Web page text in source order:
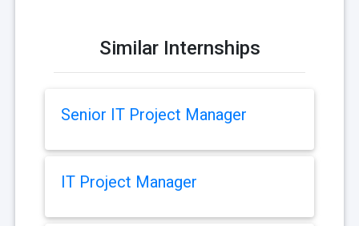
Similar Internships
Senior IT Project Manager
IT Project Manager